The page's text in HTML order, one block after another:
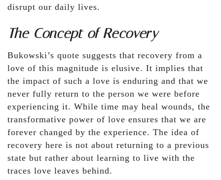
disrupt our daily lives.
The Concept of Recovery
Bukowski’s quote suggests that recovery from a
love of this magnitude is elusive. It implies that
the impact of such a love is enduring and that we
never fully return to the person we were before
experiencing it. While time may heal wounds, the
transformative power of love ensures that we are
forever changed by the experience. The idea of
recovery here is not about returning to a previous
state but rather about learning to live with the
traces love leaves behind.